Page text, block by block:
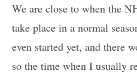
We are close to when the
take place in a normal
even started yet, and there
so the time when I usually